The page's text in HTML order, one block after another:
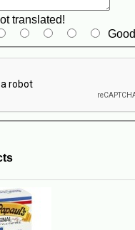
translated!
Good